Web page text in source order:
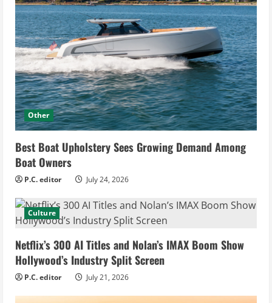
Other
Best Boat Upholstery Sees Growing Demand Among
Boat Owners
P.C. editor July 24, 2026
Culture
Netflix’s 300 AI Titles and Nolan’s IMAX Boom Show
Hollywood’s Industry Split Screen
P.C. editor July 21, 2026